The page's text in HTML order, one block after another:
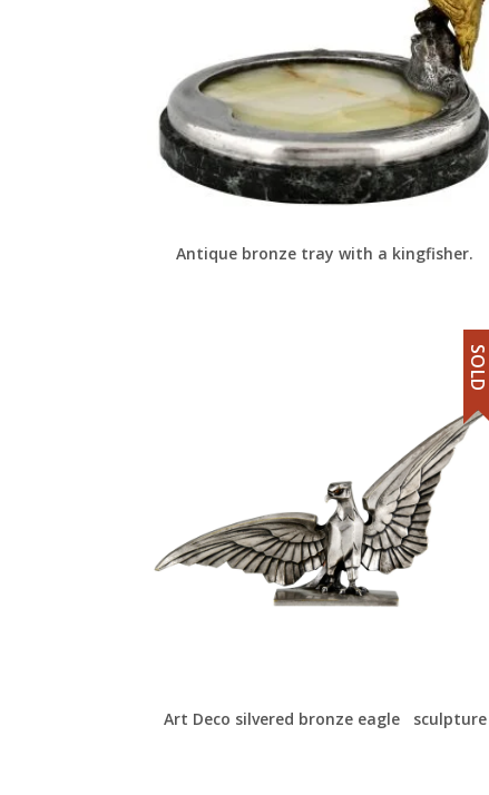
Antique bronze tray with a kingfisher.
Art Deco silvered bronze eagle sculpture
SOLD